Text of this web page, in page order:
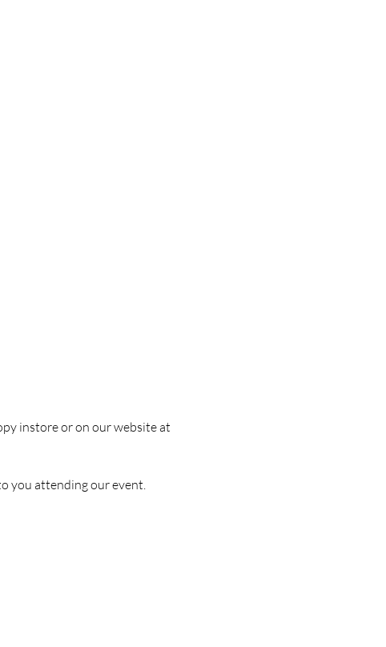
instore or on our website at
you attending our event.